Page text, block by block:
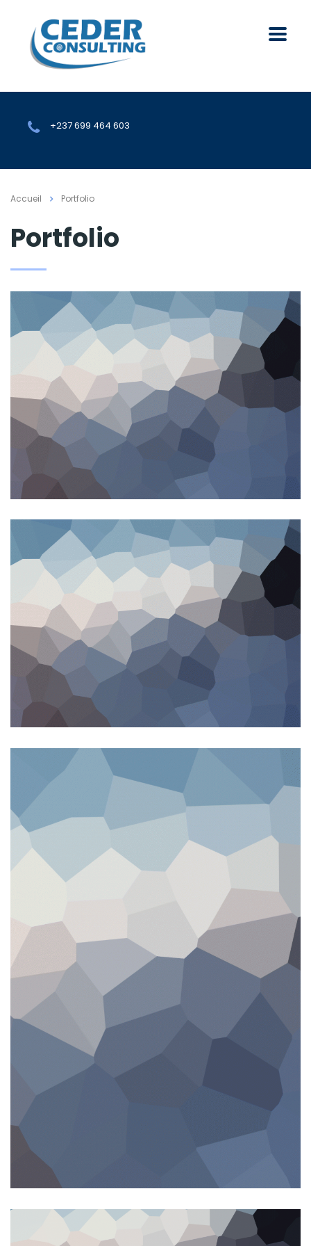
+237 699 464 603
Accueil Portfolio
Portfolio